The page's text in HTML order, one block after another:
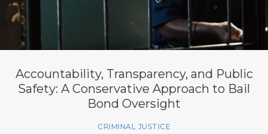
Accountability, Transparency, and Public
Safety: A Conservative Approach to Bail
Bond Oversight
CRIMINAL JUSTICE